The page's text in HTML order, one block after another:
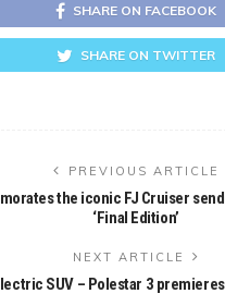
SHARE ON FACEBOOK
SHARE ON TWITTER
PREVIOUS ARTICLE
the iconic FJ Cruiser
‘Final Edition’
NEXT ARTICLE
SUV – Polestar 3